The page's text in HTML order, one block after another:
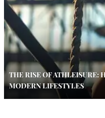
THE RISE OF ATHLEISURE:
MODERN LIFESTYLES